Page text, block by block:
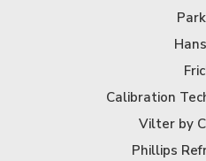
Calibration
Vilter by
Phillips